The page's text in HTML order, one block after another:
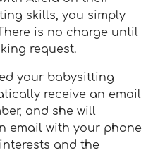
skills, you simply
is no charge until
request.
your babysitting
receive an email
and she will
email with your phone
and the